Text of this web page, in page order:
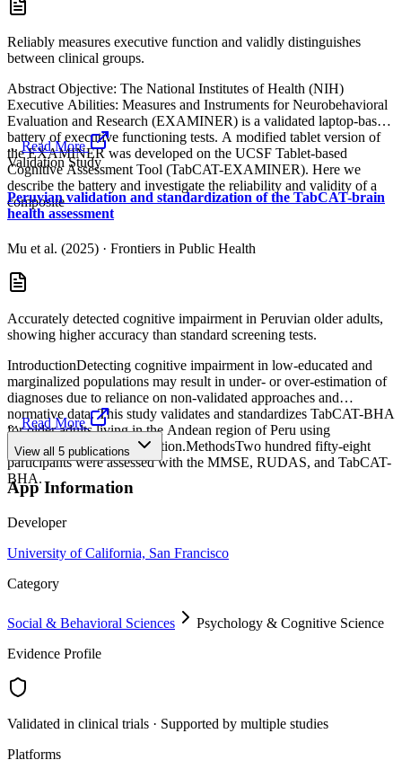
Reliably measures executive function and validly distinguishes
between clinical groups.
Abstract Objective: The National Institutes of Health (NIH)
Executive Abilities: Measures and Instruments for Neurobehavioral
Evaluation and Research (EXAMINER) is a validated laptop-based
battery of executive functioning tests. A modified tablet version of
the EXAMINER was developed on the UCSF Tablet-based
Cognitive Assessment Tool (TabCAT-EXAMINER). Here we
describe the battery and investigate the reliability and validity of a
composite
...Read More
Validation Study
Peruvian validation and standardization of the TabCAT-brain
health assessment
Mu et al. (2025) · Frontiers in Public Health
Accurately detected cognitive impairment in Peruvian older adults,
showing higher accuracy than standard screening tests.
IntroductionDetecting cognitive impairment in low-educated and
marginalized populations may result in under- or over-estimation of
diagnoses due to reliance on non-validated approaches and
normative data. This study validates and standardizes TabCAT-BHA
for older adults living in the Andean region of Peru using
regression-based normalization.MethodsTwo hundred fifty-eight
participants were assessed with the MMSE, RUDAS, and TabCAT-
BHA.
...Read More
View all 5 publications
App Information
Developer
University of California, San Francisco
Category
Social & Behavioral Sciences
Psychology & Cognitive Science
Evidence Profile
Validated in clinical trials · Supported by multiple studies
Platforms